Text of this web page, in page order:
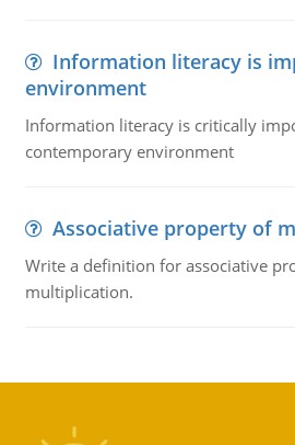
Information literacy is
environment
Information literacy is critically
contemporary environment
Associative property of
Write a definition for associative
multiplication.